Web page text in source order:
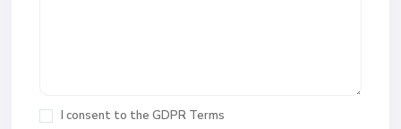
I consent to theGDPR Terms